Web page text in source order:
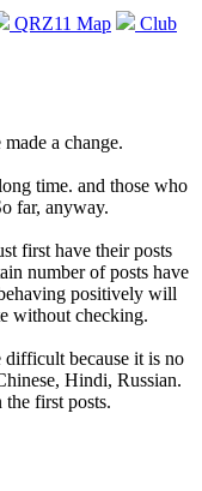
QRZ11 Map
Club
a change.
time. and those who
far, anyway.
first have their posts
number of posts have
positively will
without checking.
difficult because it is no
Hindi, Russian.
first posts.